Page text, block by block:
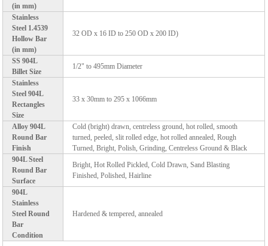
(in mm)
Stainless
Steel 1.4539
Hollow Bar
(in mm)
32 OD x 16 ID to 250 OD x 200 ID)
SS 904L
Billet Size
1/2" to 495mm Diameter
Stainless
Steel 904L
Rectangles
Size
33 x 30mm to 295 x 1066mm
Alloy 904L
Round Bar
Finish
Cold (bright) drawn, centreless ground, hot rolled, smooth
turned, peeled, slit rolled edge, hot rolled annealed, Rough
Turned, Bright, Polish, Grinding, Centreless Ground & Black
904L Steel
Round Bar
Surface
Bright, Hot Rolled Pickled, Cold Drawn, Sand Blasting
Finished, Polished, Hairline
904L
Stainless
Steel Round
Bar
Condition
Hardened & tempered, annealed